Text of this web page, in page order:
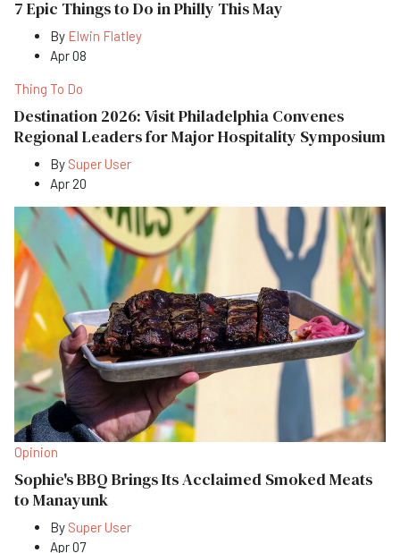
7 Epic Things to Do in Philly This May
By Elwin Flatley
Apr 08
Thing To Do
Destination 2026: Visit Philadelphia Convenes
Regional Leaders for Major Hospitality Symposium
By Super User
Apr 20
Opinion
Sophie's BBQ Brings Its Acclaimed Smoked Meats
to Manayunk
By Super User
Apr 07